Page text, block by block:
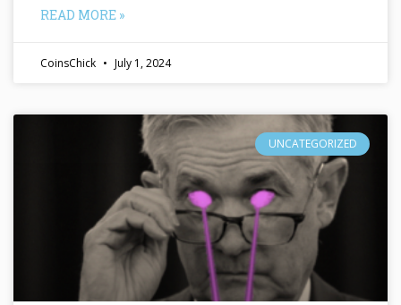
READ MORE »
CoinsChick July 1, 2024
UNCATEGORIZED